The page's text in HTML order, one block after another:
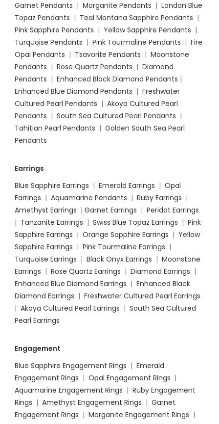
Garnet Pendants | Morganite Pendants | London Blue
Topaz Pendants | Teal Montana Sapphire Pendants |
Pink Sapphire Pendants | Yellow Sapphire Pendants |
Turquoise Pendants | Pink Tourmaline Pendants | Fire
Opal Pendants | Tsavorite Pendants | Moonstone
Pendants | Rose Quartz Pendants | Diamond
Pendants | Enhanced Black Diamond Pendants |
Enhanced Blue Diamond Pendants | Freshwater
Cultured Pearl Pendants | Akoya Cultured Pearl
Pendants | South Sea Cultured Pearl Pendants |
Tahitian Pearl Pendants | Golden South Sea Pearl
Pendants
Earrings
Blue Sapphire Earrings | Emerald Earrings | Opal
Earrings | Aquamarine Pendants | Ruby Earrings |
Amethyst Earrings | Garnet Earrings | Peridot Earrings
| Tanzanite Earrings | Swiss Blue Topaz Earrings | Pink
Sapphire Earrings | Orange Sapphire Earrings | Yellow
Sapphire Earrings | Pink Tourmaline Earrings |
Turquoise Earrings | Black Onyx Earrings | Moonstone
Earrings | Rose Quartz Earrings | Diamond Earrings |
Enhanced Blue Diamond Earrings | Enhanced Black
Diamond Earrings | Freshwater Cultured Pearl Earrings
| Akoya Cultured Pearl Earrings | South Sea Cultured
Pearl Earrings
Engagement
Blue Sapphire Engagement Rings | Emerald
Engagement Rings | Opal Engagement Rings |
Aquamarine Engagement Rings | Ruby Engagement
Rings | Amethyst Engagement Rings | Garnet
Engagement Rings | Morganite Engagement Rings |